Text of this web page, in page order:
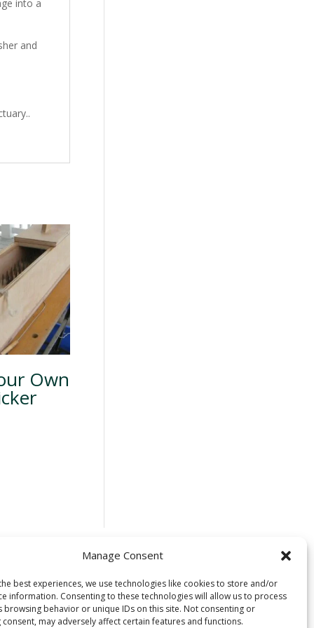
Manage Consent
best experiences, we use technologies like cookies to store and/or
information. Consenting to these technologies will allow us to process
browsing behavior or unique IDs on this site. Not consenting or
may adversely affect certain features and functions.
into a
and
Own
on the
people. We
immemorial